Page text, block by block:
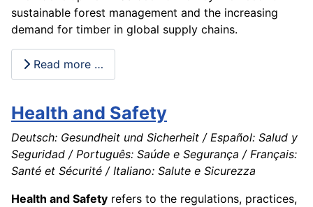
sustainable forest management and the increasing
demand for timber in global supply chains.
Read more …
Health and Safety
Deutsch: Gesundheit und Sicherheit / Español: Salud y
Seguridad / Português: Saúde e Segurança / Français:
Santé et Sécurité / Italiano: Salute e Sicurezza
Health and Safety refers to the regulations, practices,